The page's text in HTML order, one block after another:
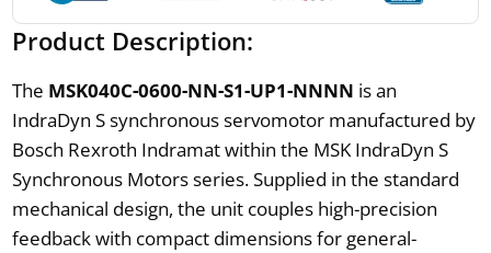
Product Description:
The MSK040C-0600-NN-S1-UP1-NNNN is an
IndraDyn S synchronous servomotor manufactured by
Bosch Rexroth Indramat within the MSK IndraDyn S
Synchronous Motors series. Supplied in the standard
mechanical design, the unit couples high-precision
feedback with compact dimensions for general-